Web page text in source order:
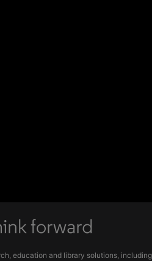
education and library solutions, including